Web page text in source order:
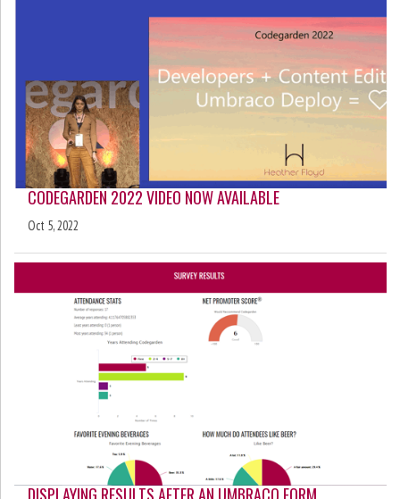
CODEGARDEN 2022 VIDEO NOW AVAILABLE
Oct 5, 2022